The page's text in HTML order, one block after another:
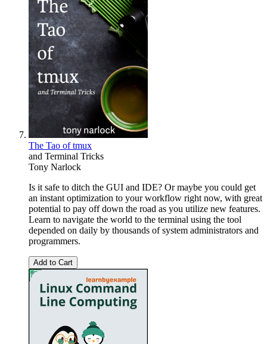
The Tao of tmux
and Terminal Tricks
Tony Narlock
Is it safe to ditch the GUI and IDE? Or maybe you could get
an instant optimization to your workflow right now, with great
potential to pay off down the road as you utilize new features.
Learn to navigate the world to the terminal using the tool
depended on daily by thousands of system administrators and
programmers.
Add to Cart